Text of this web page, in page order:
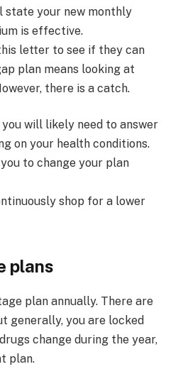
state your new monthly
is effective.
letter to see if they can
plan means looking at
there is a catch.
will likely need to answer
on your health conditions.
to change your plan
shop for a lower
plans
plan annually. There are
generally, you are locked
change during the year,
plan.